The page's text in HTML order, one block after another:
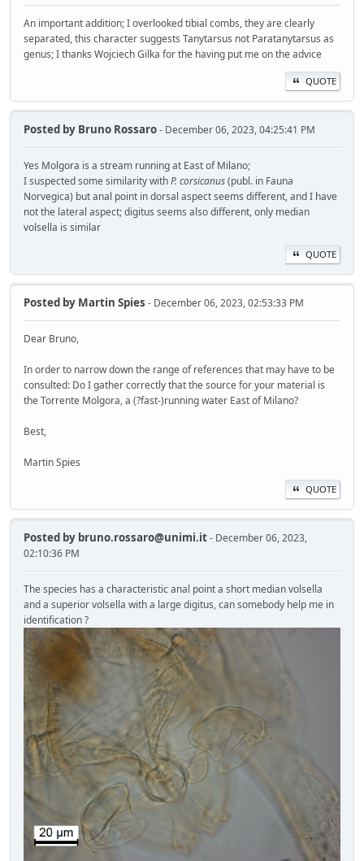
An important addition; I overlooked tibial combs, they are clearly
separated, this character suggests Tanytarsus not Paratanytarsus as
genus; I thanks Wojciech Gilka for the having put me on the advice
QUOTE
Posted by Bruno Rossaro- December 06, 2023, 04:25:41 PM
Yes Molgora is a stream running at East of Milano;
I suspected some similarity withP. corsicanus(publ. in Fauna
Norvegica) but anal point in dorsal aspect seems different, and I have
not the lateral aspect; digitus seems also different, only median
volsella is similar
QUOTE
Posted by Martin Spies - December 06, 2023, 02:53:33 PM
Dear Bruno,
In order to narrow down the range of references that may have to be
consulted: Do I gather correctly that the source for your material is
the Torrente Molgora, a (?fast-)running water East of Milano?
Best,
Martin Spies
QUOTE
Posted by bruno.rossaro@unimi.it- December 06, 2023,
02:10:36 PM
The species has a characteristic anal point a short median volsella
and a superior volsella with a large digitus, can somebody help me in
identification ?